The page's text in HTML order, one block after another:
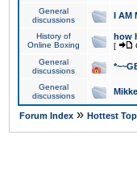
General
discussions
I AM
History of
Online Boxing
how
[
General
discussions
General
discussions
Forum Index » Hottest